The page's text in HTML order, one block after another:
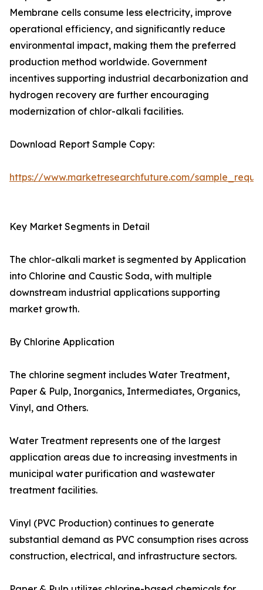
Membrane cells consume less electricity, improve
operational efficiency, and significantly reduce
environmental impact, making them the preferred
production method worldwide. Government
incentives supporting industrial decarbonization and
hydrogen recovery are further encouraging
modernization of chlor-alkali facilities.
Download Report Sample Copy:
https://www.marketresearchfuture.com/
Key Market Segments in Detail
The chlor-alkali market is segmented by Application
into Chlorine and Caustic Soda, with multiple
downstream industrial applications supporting
market growth.
By Chlorine Application
The chlorine segment includes Water Treatment,
Paper & Pulp, Inorganics, Intermediates, Organics,
Vinyl, and Others.
Water Treatment represents one of the largest
application areas due to increasing investments in
municipal water purification and wastewater
treatment facilities.
Vinyl (PVC Production) continues to generate
substantial demand as PVC consumption rises across
construction, electrical, and infrastructure sectors.